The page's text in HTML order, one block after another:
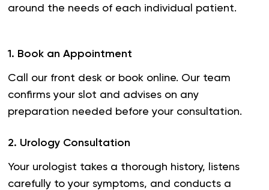
around the needs of each individual patient.
1 . Book an Appointment
Call our front desk or book online. Our team
confirms your slot and advises on any
preparation needed before your consultation.
2. Urology Consultation
Your urologist takes a thorough history, listens
carefully to your symptoms, and conducts a